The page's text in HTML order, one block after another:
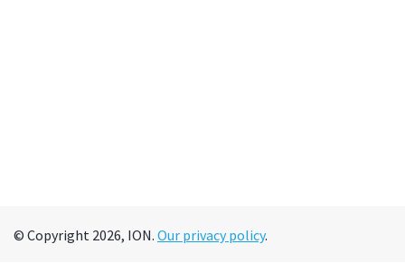
© Copyright 2026, ION. Our privacy policy.